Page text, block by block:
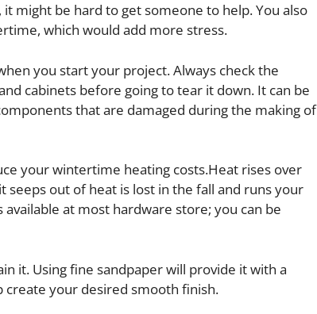
might be hard to get someone to help. You also
which would add more stress.
you start your project. Always check the
cabinets before going to tear it down. It can be
that are damaged during the making of
your wintertime heating costs.Heat rises over
out of heat is lost in the fall and runs your
at most hardware store; you can be
it. Using fine sandpaper will provide it with a
create your desired smooth finish.